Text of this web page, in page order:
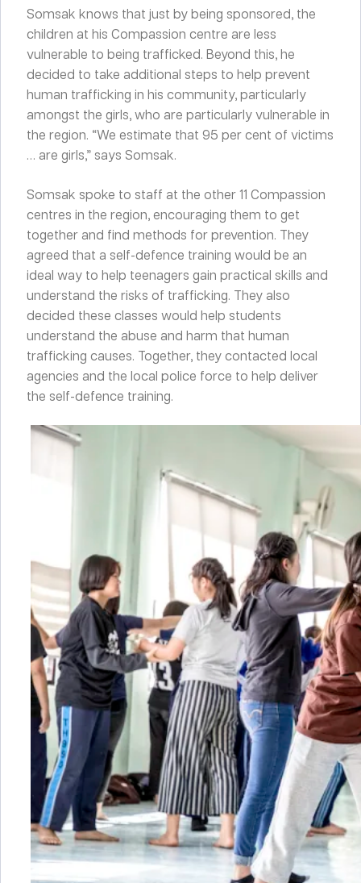
Somsak knows that just by being sponsored, the
children at his Compassion centre are less
vulnerable to being trafficked. Beyond this, he
decided to take additional steps to help prevent
human trafficking in his community, particularly
amongst the girls, who are particularly vulnerable in
the region. “We estimate that 95 per cent of victims
… are girls,” says Somsak.
Somsak spoke to staff at the other 11 Compassion
centres in the region, encouraging them to get
together and find methods for prevention. They
agreed that a self-defence training would be an
ideal way to help teenagers gain practical skills and
understand the risks of trafficking. They also
decided these classes would help students
understand the abuse and harm that human
trafficking causes. Together, they contacted local
agencies and the local police force to help deliver
the self-defence training.